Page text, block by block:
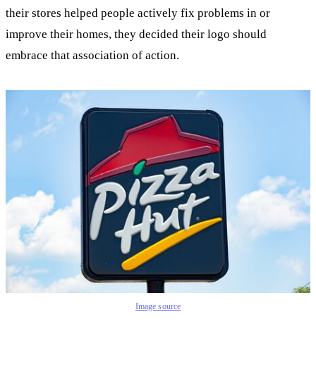
their stores helped people actively fix problems in or
improve their homes, they decided their logo should
embrace that association of action.
Image source